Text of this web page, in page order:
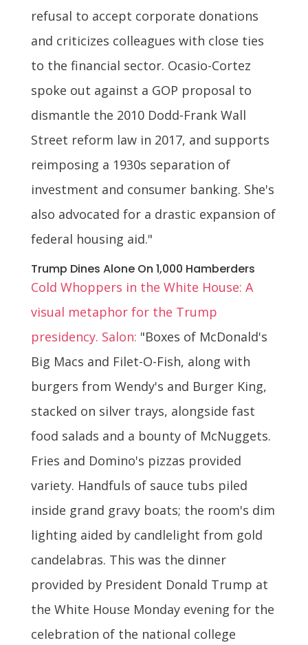
refusal to accept corporate donations
and criticizes colleagues with close ties
to the financial sector. Ocasio-Cortez
spoke out against a GOP proposal to
dismantle the 2010 Dodd-Frank Wall
Street reform law in 2017, and supports
reimposing a 1930s separation of
investment and consumer banking. She's
also advocated for a drastic expansion of
federal housing aid."
Trump Dines Alone On 1,000 Hamberders
Cold Whoppers in the White House: A
visual metaphor for the Trump
presidency. Salon: "Boxes of McDonald's
Big Macs and Filet-O-Fish, along with
burgers from Wendy's and Burger King,
stacked on silver trays, alongside fast
food salads and a bounty of McNuggets.
Fries and Domino's pizzas provided
variety. Handfuls of sauce tubs piled
inside grand gravy boats; the room's dim
lighting aided by candlelight from gold
candelabras. This was the dinner
provided by President Donald Trump at
the White House Monday evening for the
celebration of the national college